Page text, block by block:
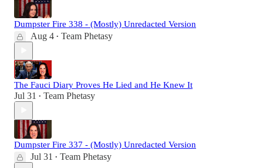
Dumpster Fire 338 - (Mostly) Unredacted Version
Aug 4 • Team Phetasy
The Fauci Diary Proves He Lied and He Knew It
Jul 31 • Team Phetasy
Dumpster Fire 337 - (Mostly) Unredacted Version
Jul 31 • Team Phetasy